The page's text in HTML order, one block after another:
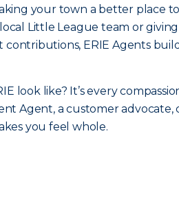
your town a better place
Little League team or
ERIE Agents
look like? It’s every
Agent, a customer advocate,
you feel whole.